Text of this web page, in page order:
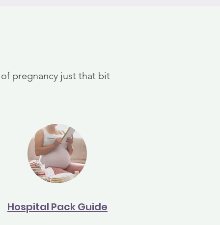
pregnancy just that bit
Hospital Pack Guide